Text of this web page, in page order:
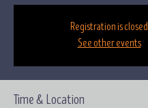
Registration is closed
See other events
Time & Location